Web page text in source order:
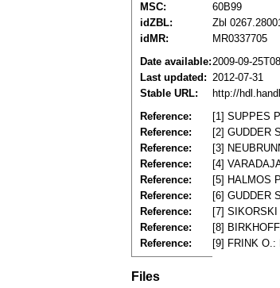
MSC:
60B99
idZBL:
Zbl
idMR:
MR0337705
Date available:2009-09-
Last updated: 2012-07-31
Stable URL:
http://
Reference:
[1] SUPPES
Reference:
[2] GUDDER
Reference:
[3]
Reference:
[4]
Reference:
[5] HALMOS
Reference:
[6] GUDDER
Reference:
[7]
Reference:
[8]
Reference:
[9] FRINK O.:
Files